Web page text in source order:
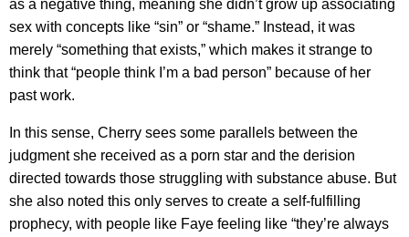
as a negative thing, meaning she didn’t grow up associating
sex with concepts like “sin” or “shame.” Instead, it was
merely “something that exists,” which makes it strange to
think that “people think I’m a bad person” because of her
past work.
In this sense, Cherry sees some parallels between the
judgment she received as a porn star and the derision
directed towards those struggling with substance abuse. But
she also noted this only serves to create a self-fulfilling
prophecy, with people like Faye feeling like “they’re always